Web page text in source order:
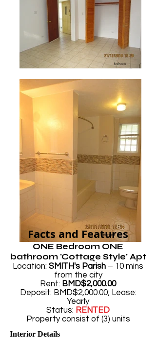
Facts and Features
ONE Bedroom ONE
bathroom 'Cottage Style' Apt
Location: SMITH's Parish – 10 mins
from the city
Rent: BMD$2,000.00
Deposit: BMD$2,000.00; Lease:
Yearly
Status: RENTED
Property consist of (3) units
Interior Details